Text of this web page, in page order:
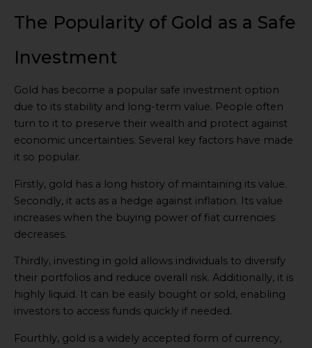
The Popularity of Gold as a Safe
Investment
Gold has become a popular safe investment option
due to its stability and long-term value. People often
turn to it to preserve their wealth and protect against
economic uncertainties. Several key factors have made
it so popular.
Firstly, gold has a long history of maintaining its value.
Secondly, it acts as a hedge against inflation. Its value
increases when the buying power of fiat currencies
decreases.
Thirdly, investing in gold allows individuals to diversify
their portfolios and reduce overall risk. Additionally, it is
highly liquid. It can be easily bought or sold, enabling
investors to access funds quickly if needed.
Fourthly, gold is a widely accepted form of currency,